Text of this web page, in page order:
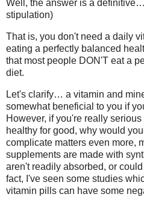
Well, the answer is a
stipulation)
That is, you don't need a daily
eating a perfectly balanced
that most people DON'T eat a
diet.
Let's clarify… a vitamin and
somewhat beneficial to you if
However, if you're really
healthy for good, why would
complicate matters even more,
supplements are made with
aren't readily absorbed, or
fact, I've seen some studies
vitamin pills can have some